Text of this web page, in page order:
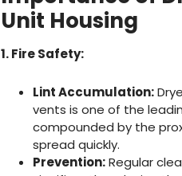
Unit Housing
1. Fire Safety:
Lint Accumulation:
vents is one of the
compounded by the
spread quickly.
Prevention:Regular